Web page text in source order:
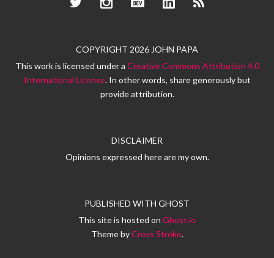
TwitterInstagramDev.to LinkedInRSS
COPYRIGHT 2026 JOHN PAPA
This work is licensed under a Creative Commons Attribution 4.0
International License. In other words, share generously but
provide attribution.
DISCLAIMER
Opinions expressed here are my own.
PUBLISHED WITH GHOST
This site is hosted on Ghost.io
Theme byCross Stroke.